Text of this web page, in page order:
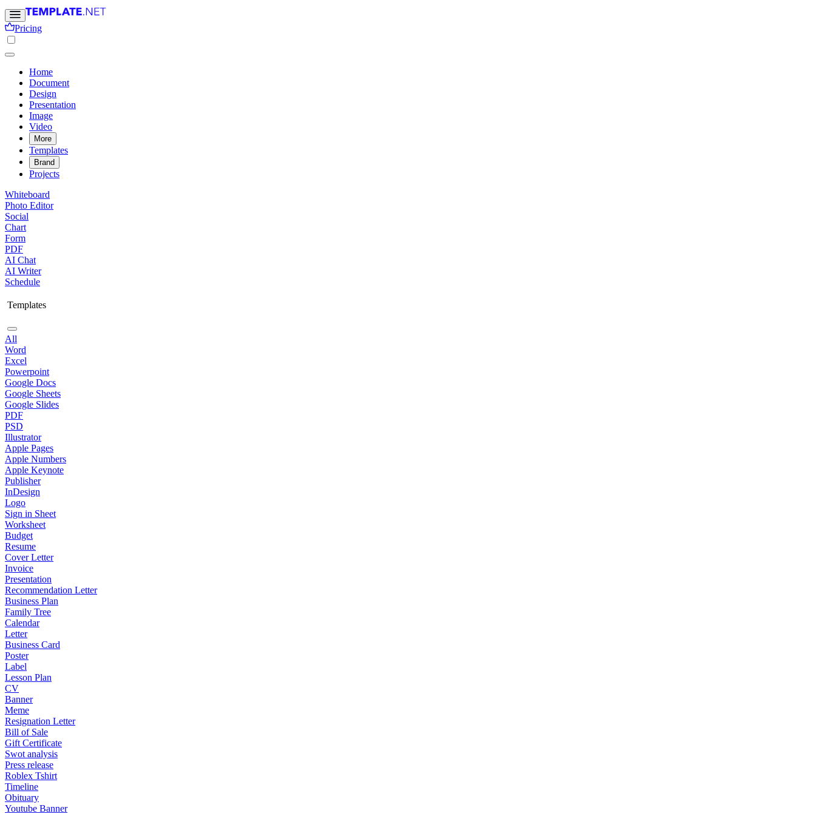
Pricing
Home
Document
Design
Presentation
Image
Video
More
Templates
Brand
Projects
Whiteboard
Photo Editor
Social
Chart
Form
PDF
AI Chat
AI Writer
Schedule
Templates
All
Word
Excel
Powerpoint
Google Docs
Google Sheets
Google Slides
PDF
PSD
Illustrator
Apple Pages
Apple Numbers
Apple Keynote
Publisher
InDesign
Logo
Sign in Sheet
Worksheet
Budget
Resume
Cover Letter
Invoice
Presentation
Recommendation Letter
Business Plan
Family Tree
Calendar
Letter
Business Card
Poster
Label
Lesson Plan
CV
Banner
Meme
Resignation Letter
Bill of Sale
Gift Certificate
Swot analysis
Press release
Roblex Tshirt
Timeline
Obituary
Youtube Banner